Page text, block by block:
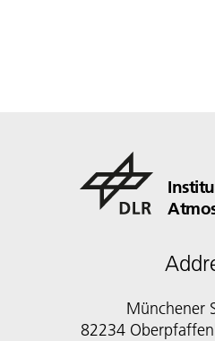
Münchener
82234